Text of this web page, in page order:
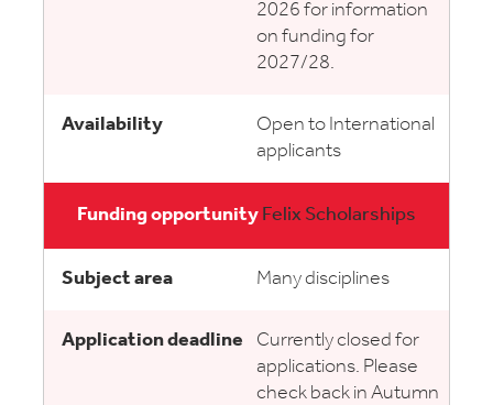
2026 for information
on funding for
2027/28.
Open to International
applicants
Felix Scholarships
Many disciplines
Currently closed for
applications. Please
check back in Autumn